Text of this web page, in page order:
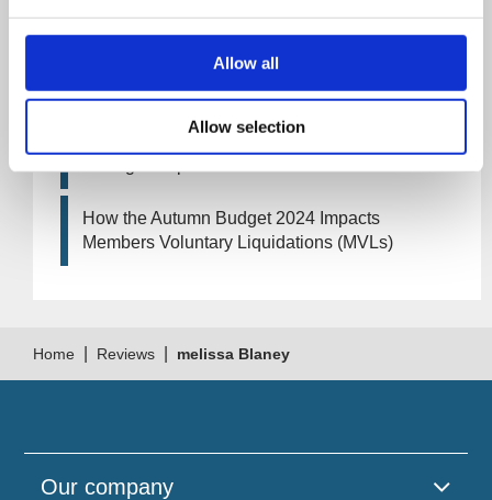
Allow all
Allow selection
Artificial Intelligence (AI). How could it affect
your company?
How the Autumn Budget 2024 Impacts
Members Voluntary Liquidations (MVLs)
Home Reviews melissa Blaney
Our company